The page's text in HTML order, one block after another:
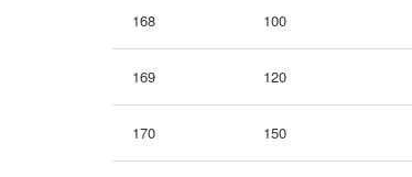
168 100
169 120
170 150